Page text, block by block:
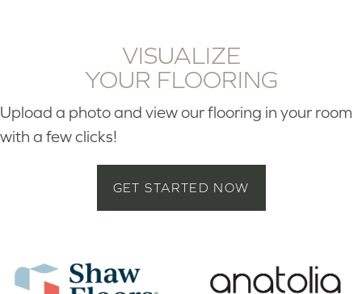
VISUALIZE
YOUR FLOORING
Upload a photo and view our flooring in your room
with a few clicks!
GET STARTED NOW